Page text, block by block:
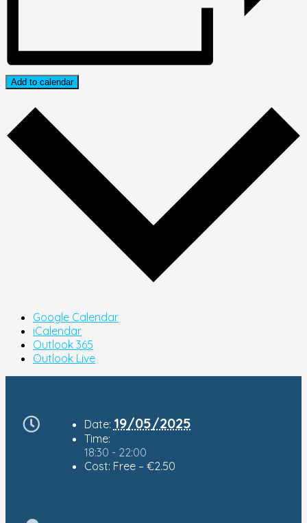
Add to calendar
Google Calendar
iCalendar
Outlook 365
Outlook Live
Date: 19/05/2025
Time:
18:30 - 22:00
Cost: Free – €2.50